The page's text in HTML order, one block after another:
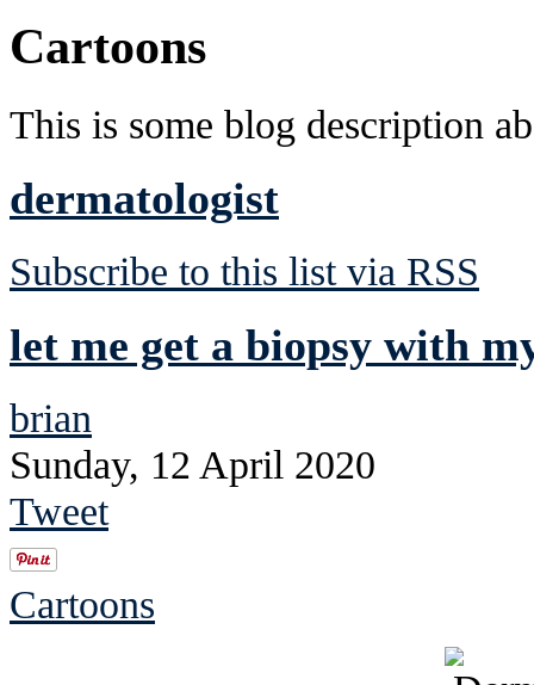
Cartoons
This is some blog description
dermatologist
Subscribe to this list via RSS
let me get a biopsy with
brian
Sunday, 12 April 2020
Tweet
Cartoons